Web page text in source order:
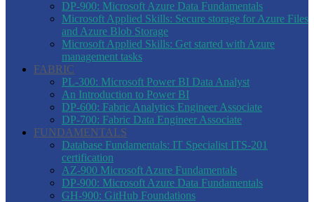
DP-900: Microsoft Azure Data Fundamentals
Microsoft Applied Skills: Secure storage for Azure Files
and Azure Blob Storage
Microsoft Applied Skills: Get started with Azure
management tasks
FABRIC
PL-300: Microsoft Power BI Data Analyst
An Introduction to Power BI
DP-600: Fabric Analytics Engineer Associate
DP-700: Fabric Data Engineer Associate
FUNDAMENTALS
Database Fundamentals: IT Specialist ITS-201
certification
AZ-900 Microsoft Azure Fundamentals
DP-900: Microsoft Azure Data Fundamentals
GH-900: GitHub Foundations